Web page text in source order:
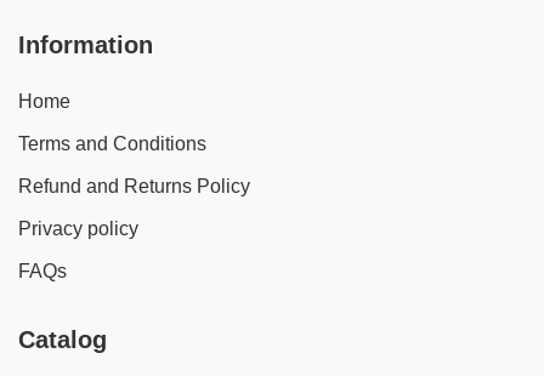
Information
Home
Terms and Conditions
Refund and Returns Policy
Privacy policy
FAQs
Catalog